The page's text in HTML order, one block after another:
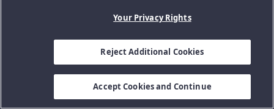
Your Privacy Rights
Reject Additional Cookies
Accept Cookies and Continue